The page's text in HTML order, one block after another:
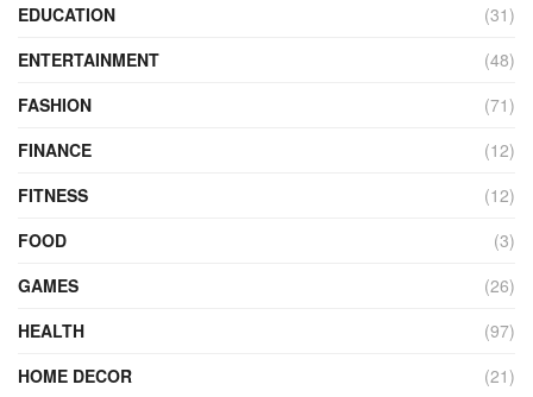
EDUCATION
(31)
ENTERTAINMENT
(48)
FASHION
(71)
FINANCE
(12)
FITNESS
(12)
FOOD
(3)
GAMES
(26)
HEALTH
(97)
HOME DECOR
(21)